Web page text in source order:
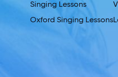
Singing Lessons
Oxford Singing Lessons